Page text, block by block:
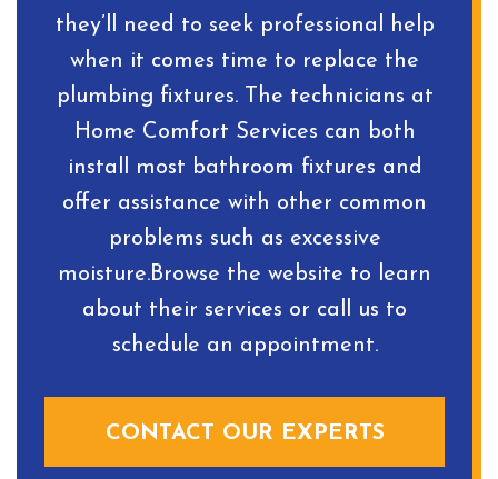
they’ll need to seek professional help
when it comes time to replace the
plumbing fixtures. The technicians at
Home Comfort Services can both
install most bathroom fixtures and
offer assistance with other common
problems such as excessive
moisture.Browse the website to learn
about their services or call us to
schedule an appointment.
CONTACT OUR EXPERTS